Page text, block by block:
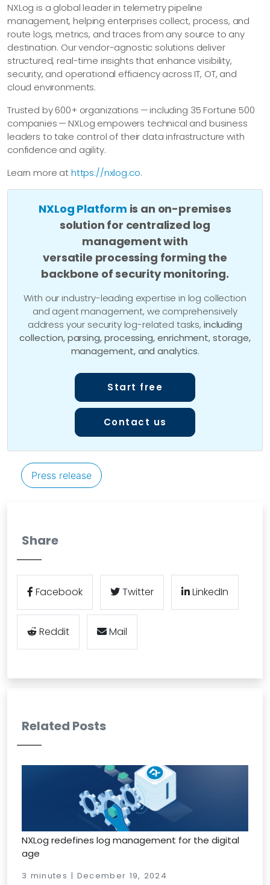
NXLog is a global leader in telemetry pipeline
management, helping enterprises collect, process, and
route logs, metrics, and traces from any source to any
destination. Our vendor-agnostic solutions deliver
structured, real-time insights that enhance visibility,
security, and operational efficiency across IT, OT, and
cloud environments.
Trusted by 600+ organizations — including 35 Fortune 500
companies — NXLog empowers technical and business
leaders to take control of their data infrastructure with
confidence and agility.
Learn more athttps://nxlog.co.
NXLog Platform is an on-premises
solution for centralized log
management with
versatile processing forming the
backbone of security monitoring.
With our industry-leading expertise in log collection
and agent management, we comprehensively
address your security log-related tasks, including
collection, parsing, processing, enrichment, storage,
management, and analytics.
Start free
Contact us
Press release
Share
Facebook Twitter LinkedIn
Reddit Mail
Related Posts
NXLog redefines log management for the digital
age
3 minutes | December 19, 2024